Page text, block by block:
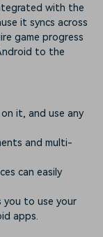
with the
it syncs across
game progress
to the
it, and use any
and multi-
can easily
you to use your
apps.